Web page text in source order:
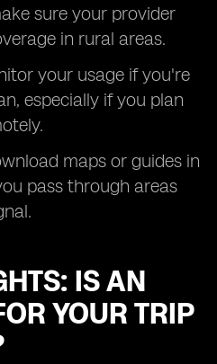
sure your provider
in rural areas.
your usage if you're
especially if you plan
maps or guides in
pass through areas
IS AN
YOUR TRIP